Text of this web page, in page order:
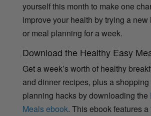
yourself this month to make one
improve your health by trying a
or meal planning for a week.
Download the Healthy Easy
Get a week’s worth of healthy
and dinner recipes, plus a
planning hacks by downloading the
Meals ebook. This ebook features